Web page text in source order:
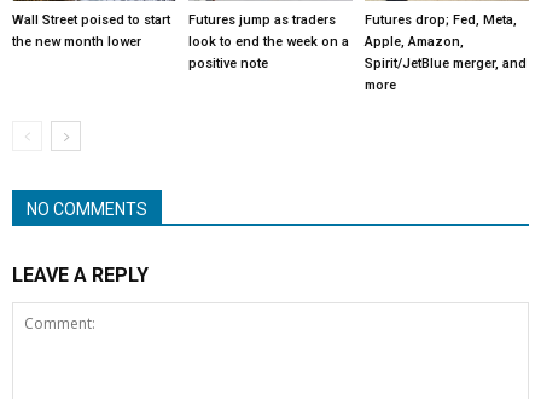
Wall Street poised to start
the new month lower
Futures jump as traders
look to end the week on a
positive note
Futures drop; Fed, Meta,
Apple, Amazon,
Spirit/JetBlue merger, and
more
NO COMMENTS
LEAVE A REPLY